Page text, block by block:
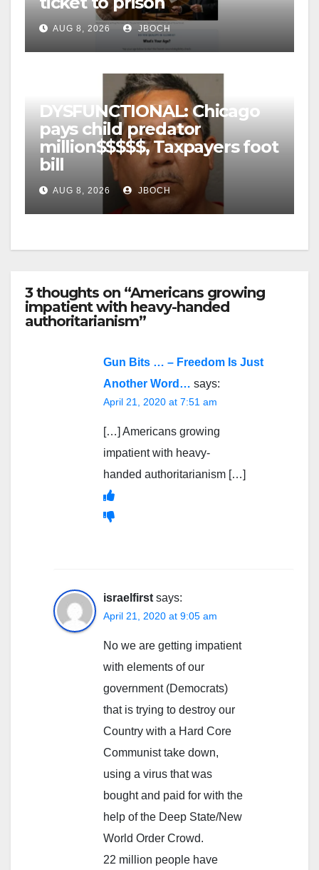
AUG 8, 2026 JBOCH
DYSFUNCTIONAL: Chicago
pays child predator
million$$$$$, Taxpayers foot
bill
AUG 8, 2026 JBOCH
3 thoughts on “Americans growing
impatient with heavy-handed
authoritarianism”
Gun Bits … – Freedom Is Just
Another Word… says:
April 21, 2020 at 7:51 am
[…] Americans growing
impatient with heavy-
handed authoritarianism […]
israelfirst says:
April 21, 2020 at 9:05 am
No we are getting impatient
with elements of our
government (Democrats)
that is trying to destroy our
Country with a Hard Core
Communist take down,
using a virus that was
bought and paid for with the
help of the Deep State/New
World Order Crowd.
22 million people have